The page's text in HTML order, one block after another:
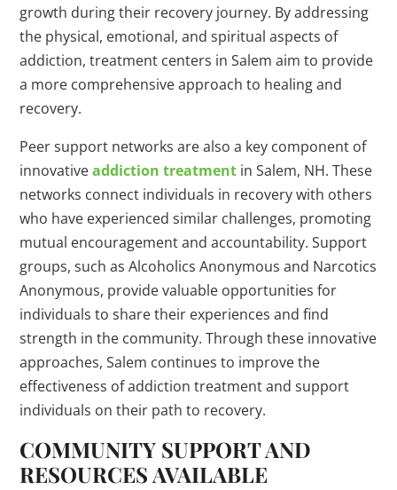
growth during their recovery journey. By addressing
the physical, emotional, and spiritual aspects of
addiction, treatment centers in Salem aim to provide
a more comprehensive approach to healing and
recovery.
Peer support networks are also a key component of
innovativeaddiction treatment in Salem, NH. These
networks connect individuals in recovery with others
who have experienced similar challenges, promoting
mutual encouragement and accountability. Support
groups, such as Alcoholics Anonymous and Narcotics
Anonymous, provide valuable opportunities for
individuals to share their experiences and find
strength in the community. Through these innovative
approaches, Salem continues to improve the
effectiveness of addiction treatment and support
individuals on their path to recovery.
COMMUNITY SUPPORT AND
RESOURCES AVAILABLE